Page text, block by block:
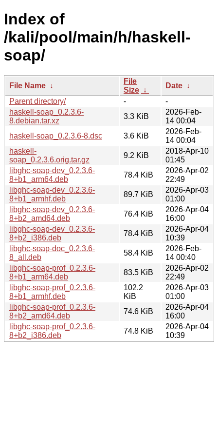
Index of
/kali/pool/main/h/haskell-
soap/
File Name ↓
File
Size ↓
Date ↓
Parent directory/
-
-
haskell-soap_0.2.3.6-
8.debian.tar.xz
3.3 KiB
2026-Feb-
14 00:04
haskell-soap_0.2.3.6-8.dsc
3.6 KiB
2026-Feb-
14 00:04
haskell-
soap_0.2.3.6.orig.tar.gz
9.2 KiB
2018-Apr-10
01:45
libghc-soap-dev_0.2.3.6-
8+b1_arm64.deb
78.4 KiB
2026-Apr-02
22:49
libghc-soap-dev_0.2.3.6-
8+b1_armhf.deb
89.7 KiB
2026-Apr-03
01:00
libghc-soap-dev_0.2.3.6-
8+b2_amd64.deb
76.4 KiB
2026-Apr-04
16:00
libghc-soap-dev_0.2.3.6-
8+b2_i386.deb
78.4 KiB
2026-Apr-04
10:39
libghc-soap-doc_0.2.3.6-
8_all.deb
58.4 KiB
2026-Feb-
14 00:40
libghc-soap-prof_0.2.3.6-
8+b1_arm64.deb
83.5 KiB
2026-Apr-02
22:49
libghc-soap-prof_0.2.3.6-
8+b1_armhf.deb
102.2
KiB
2026-Apr-03
01:00
libghc-soap-prof_0.2.3.6-
8+b2_amd64.deb
74.6 KiB
2026-Apr-04
16:00
libghc-soap-prof_0.2.3.6-
8+b2_i386.deb
74.8 KiB
2026-Apr-04
10:39